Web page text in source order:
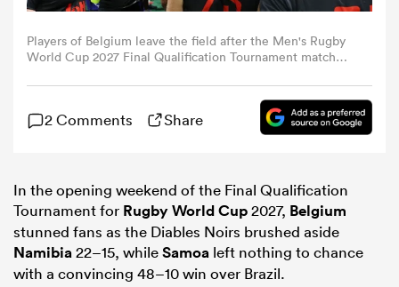
Stags
Players of Belgium leave the field after the Men's Rugby
World Cup 2027 Final Qualification Tournament match
November 08, 2025 in Dubai, United Arab Emirates.
(Photo by Christopher Pike - World Rugby/World Rugby
via Getty Images)
2 Comments Share
In the opening weekend of the Final Qualification
Tournament for Rugby World Cup2027, Belgium
stunned fans as the Diables Noirs brushed aside
Namibia22–15, whileSamoa left nothing to chance
with a convincing 48–10 win over Brazil.